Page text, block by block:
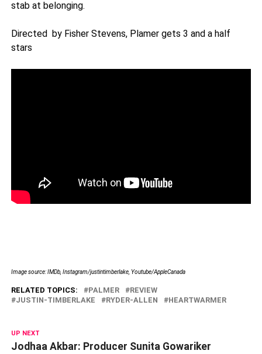
stab at belonging.
Directed by Fisher Stevens, Plamer gets 3 and a half
stars
Image source: IMDb, Instagram/justintimberlake, Youtube/AppleCanada
RELATED TOPICS: PALMER
REVIEW
JUSTIN-TIMBERLAKE
RYDER-ALLEN HEARTWARMER
UP NEXT
Jodhaa Akbar: Producer Sunita Gowariker